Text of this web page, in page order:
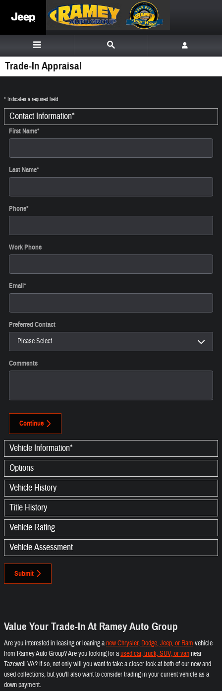
Trade-In Appraisal
* Indicates a required field
Contact Information*
First Name*
Last Name*
Phone*
Work Phone
Email*
Preferred Contact
Comments
Continue
Vehicle Information*
Options
Vehicle History
Title History
Vehicle Rating
Vehicle Assessment
Submit
Value Your Trade-In At Ramey Auto Group
Are you interested in leasing or loaning anew Chrysler, Dodge, Jeep, or Ram vehicle
from Ramey Auto Group? Are you looking for aused car, truck, SUV, or vannear
Tazewell VA? If so, not only will you want to take a closer look at both of our new and
used collections, but you'll also want to consider trading in your current vehicle as a
down payment.